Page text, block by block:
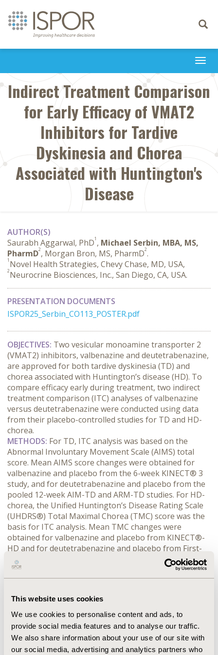
This website uses cookies
We use cookies to personalise content and ads, to
provide social media features and to analyse our traffic.
We also share information about your use of our site with
our social media, advertising and analytics partners who
Toggle
Indirect Treatment Comparison
for Early Efficacy of VMAT2
Inhibitors for Tardive
Dyskinesia and Chorea
Associated with Huntington's
Disease
AUTHOR(S)
Saurabh Aggarwal, PhD1 , Michael Serbin, MBA, MS,
PharmD2, Morgan Bron, MS, PharmD2.
1 Novel Health Strategies, Chevy Chase, MD, USA,
2Neurocrine Biosciences, Inc., San Diego, CA, USA.
PRESENTATION DOCUMENTS
ISPOR25_Serbin_CO113_POSTER.pdf
OBJECTIVES: Two vesicular monoamine transporter 2
(VMAT2) inhibitors, valbenazine and deutetrabenazine,
are approved for both tardive dyskinesia (TD) and
chorea associated with Huntington’s disease (HD). To
compare efficacy early during treatment, two indirect
treatment comparison (ITC) analyses of valbenazine
versus deutetrabenazine were conducted using data
from their placebo-controlled studies for TD and HD-
chorea.
METHODS: For TD, ITC analysis was based on the
Abnormal Involuntary Movement Scale (AIMS) total
score. Mean AIMS score changes were obtained for
valbenazine and placebo from the 6-week KINECT® 3
study, and for deutetrabenazine and placebo from the
pooled 12-week AIM-TD and ARM-TD studies. For HD-
chorea, the Unified Huntington’s Disease Rating Scale
(UHDRS®) Total Maximal Chorea (TMC) score was the
basis for ITC analysis. Mean TMC changes were
obtained for valbenazine and placebo from KINECT®-
HD and for deutetrabenazine and placebo from First-
HD; both studies included 12 weeks of treatment. Using
the Bucher method, ITC analyses of valbenazine versus
deutetrabenazine for TD and HD-chorea were
timepoints.
RESULTS: For TD,ITC of AIMS total score improvement
numerically favored valbenazine at both timepoints;
differences between valbenazine and deutetrabenazine
for placebo-relative AIMS decreases were -0.75 (95% CI: